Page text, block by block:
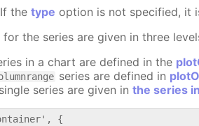
If thetype option is not specified, it
the series are given in three
in a chart are defined in the
series are defined in
series are given inthe series
{